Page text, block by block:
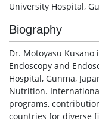
University Hospital,
Biography
Dr. Motoyasu
Endoscopy and
Hospital, Gunma,
Nutrition.
programs,
countries for diverse